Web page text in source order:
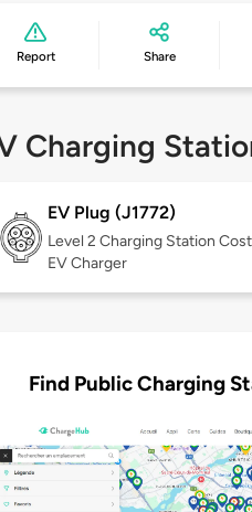
Report Share
Charging
EV Plug (J1772)
Level 2 Charging Station
EV Charger
Find Public Charging